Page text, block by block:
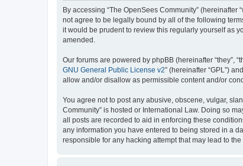
By accessing “The OpenSees Community” (hereinafter
not agree to be legally bound by all of the following
it would be prudent to review this regularly yourself as
amended.
Our forums are powered by phpBB (hereinafter “they”,
GNU General Public License v2” (hereinafter “GPL”)
allow and/or disallow as permissible content and/or
You agree not to post any abusive, obscene, vulgar,
Community” is hosted or International Law. Doing so
all posts are recorded to aid in enforcing these
any information you have entered to being stored in a
responsible for any hacking attempt that may lead to